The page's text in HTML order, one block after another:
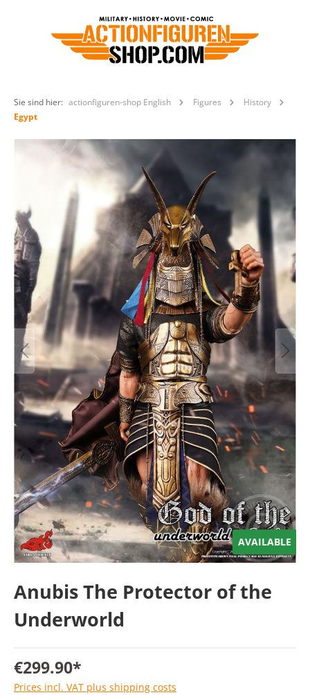
Sie sind hier: actionfiguren-shop English Figures
History
Egypt
AVAILABLE
Anubis The Protector of the
Underworld
€299.90*
Prices incl. VAT plus shipping costs